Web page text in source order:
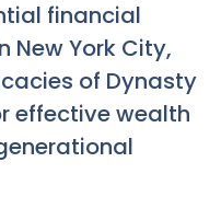
financial
New York City,
of Dynasty
effective wealth